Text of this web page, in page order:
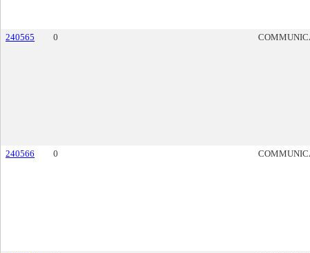
240565 0
240566 0